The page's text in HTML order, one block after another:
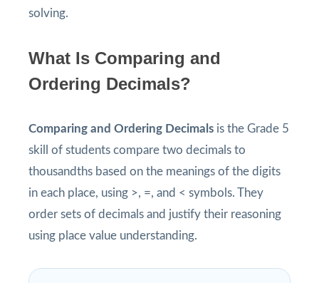
solving.
What Is Comparing and
Ordering Decimals?
Comparing and Ordering Decimals is the Grade 5
skill of students compare two decimals to
thousandths based on the meanings of the digits
in each place, using >, =, and < symbols. They
order sets of decimals and justify their reasoning
using place value understanding.